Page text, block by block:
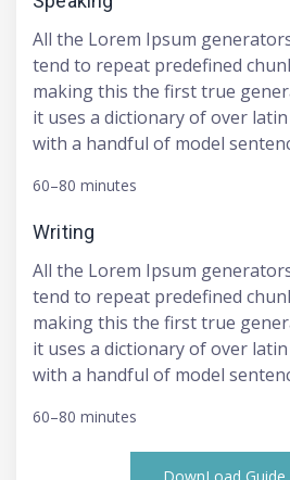
All the Lorem Ipsum
tend to repeat predefined
making this the first true
it uses a dictionary of over
with a handful of model
60–80 minutes
Writing
All the Lorem Ipsum
tend to repeat predefined
making this the first true
it uses a dictionary of over
with a handful of model
60–80 minutes